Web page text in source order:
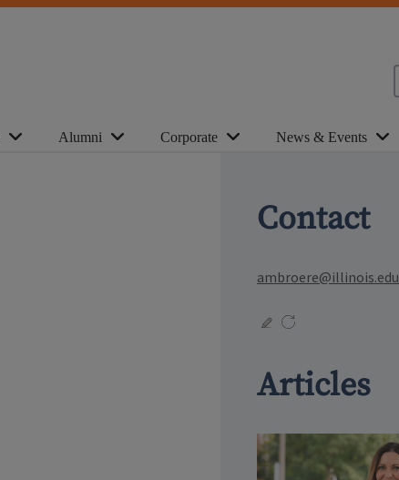
Alumni Corporate News & Events
Contact
ambroere@illinois.edu
Articles